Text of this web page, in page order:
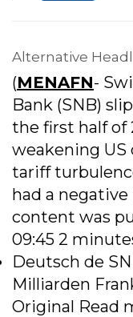
Alternative
(MENAFN-
Bank (SNB)
the first half of
weakening
tariff
had a
content was
09:45 2
Deutsch de
Milliarden
Original Read